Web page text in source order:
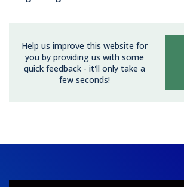
Help us improve this website for
you by providing us with some
quick feedback - it'll only take a
few seconds!